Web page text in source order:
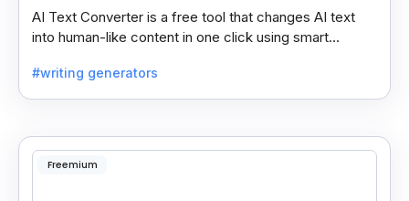
AI Text Converter is a free tool that changes AI text
into human-like content in one click using smart
#writing generators
Freemium